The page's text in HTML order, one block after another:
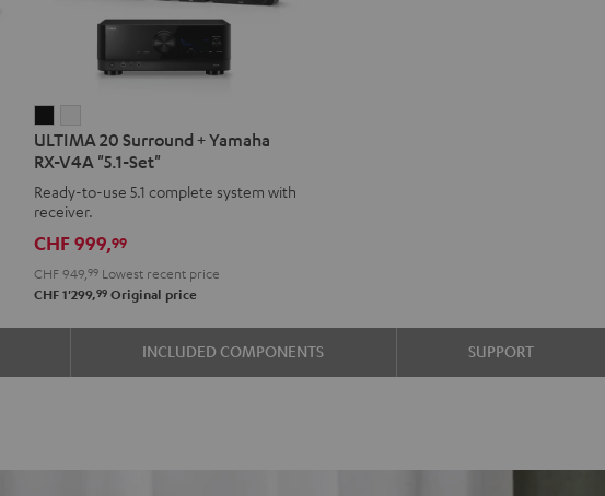
20
Surround
+
Yamaha
RX-
V4A
"5.1-
Set"
20
Surround
+
Yamaha
RX-
V4A
"5.1-
Set"
ULTIMA 20 Surround + Yamaha
RX-V4A "5.1-Set"
Ready-to-use 5.1 complete system with
receiver.
CHF 999,99
CHF 949,99 Lowest recent price
CHF 1'299,99 Original price
INCLUDED COMPONENTS SUPPORT